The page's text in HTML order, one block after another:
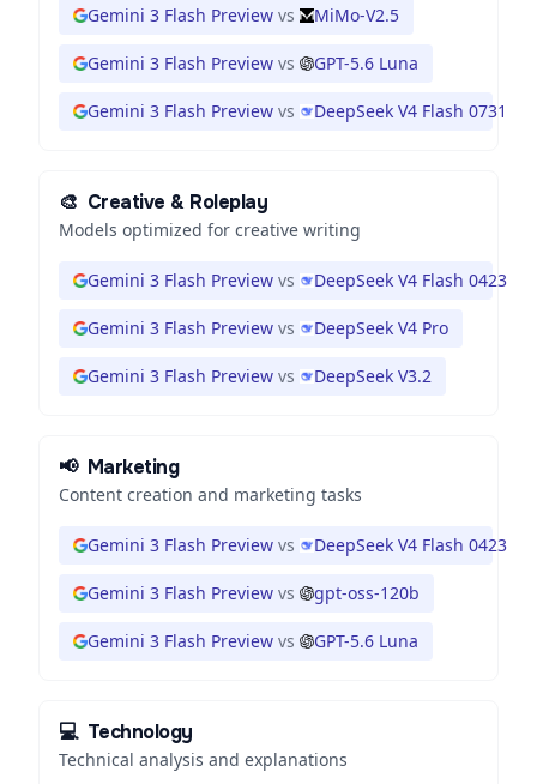
Gemini 3 Flash Preview vs MiMo-V2.5
Gemini 3 Flash Preview vs GPT-5.6 Luna
Gemini 3 Flash Preview vs DeepSeek V4 Flash 0731
🎨 Creative & Roleplay
Models optimized for creative writing
Gemini 3 Flash Preview vs DeepSeek V4 Flash 0423
Gemini 3 Flash Preview vs DeepSeek V4 Pro
Gemini 3 Flash Preview vs DeepSeek V3.2
📢 Marketing
Content creation and marketing tasks
Gemini 3 Flash Preview vs DeepSeek V4 Flash 0423
Gemini 3 Flash Preview vs gpt-oss-120b
Gemini 3 Flash Preview vs GPT-5.6 Luna
💻 Technology
Technical analysis and explanations